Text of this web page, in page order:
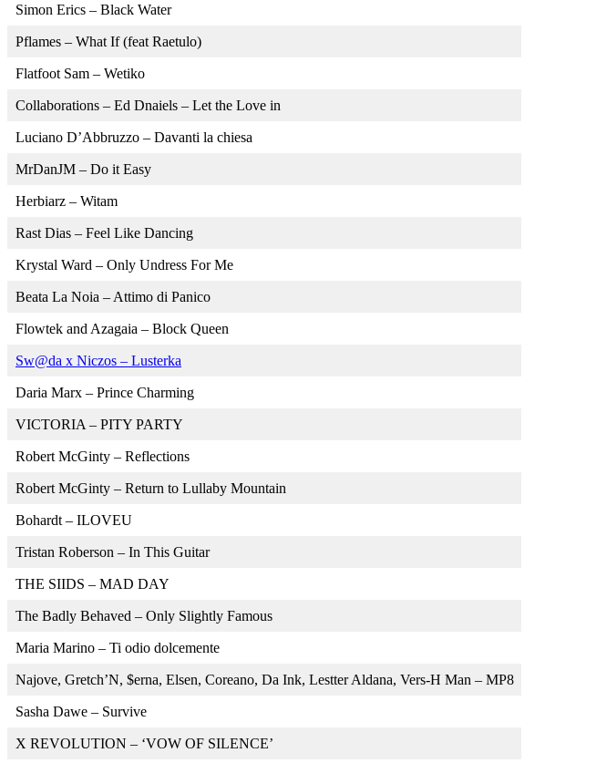
Simon Erics – Black Water
Pflames – What If (feat Raetulo)
Flatfoot Sam – Wetiko
Collaborations – Ed Dnaiels – Let the Love in
Luciano D’Abbruzzo – Davanti la chiesa
MrDanJM – Do it Easy
Herbiarz – Witam
Rast Dias – Feel Like Dancing
Krystal Ward – Only Undress For Me
Beata La Noia – Attimo di Panico
Flowtek and Azagaia – Block Queen
Sw@da x Niczos – Lusterka
Daria Marx – Prince Charming
VICTORIA – PITY PARTY
Robert McGinty – Reflections
Robert McGinty – Return to Lullaby Mountain
Bohardt – ILOVEU
Tristan Roberson – In This Guitar
THE SIIDS – MAD DAY
The Badly Behaved – Only Slightly Famous
Maria Marino – Ti odio dolcemente
Najove, Gretch’N, $erna, Elsen, Coreano, Da Ink, Lestter Aldana, Vers-H Man – MP8
Sasha Dawe – Survive
X REVOLUTION – ‘VOW OF SILENCE’